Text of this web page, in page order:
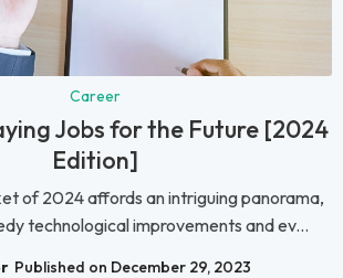
Career
Jobs for the Future [2024
Edition]
of 2024 affords an intriguing panorama,
technological improvements and ev...
Published on December 29, 2023